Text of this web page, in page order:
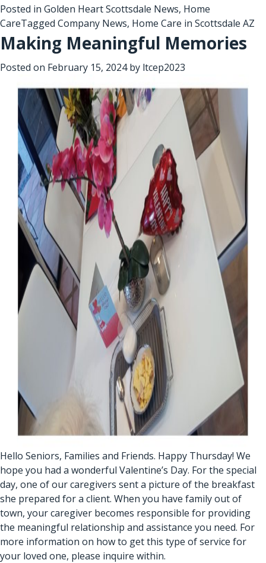
Posted in Golden Heart Scottsdale News, Home
CareTagged Company News, Home Care in Scottsdale AZ
Making Meaningful Memories
Posted on February 15, 2024by ltcep2023
Hello Seniors, Families and Friends. Happy Thursday! We
hope you had a wonderful Valentine’s Day. For the special
day, one of our caregivers sent a picture of the breakfast
she prepared for a client. When you have family out of
town, your caregiver becomes responsible for providing
the meaningful relationship and assistance you need. For
more information on how to get this type of service for
your loved one, please inquire within.